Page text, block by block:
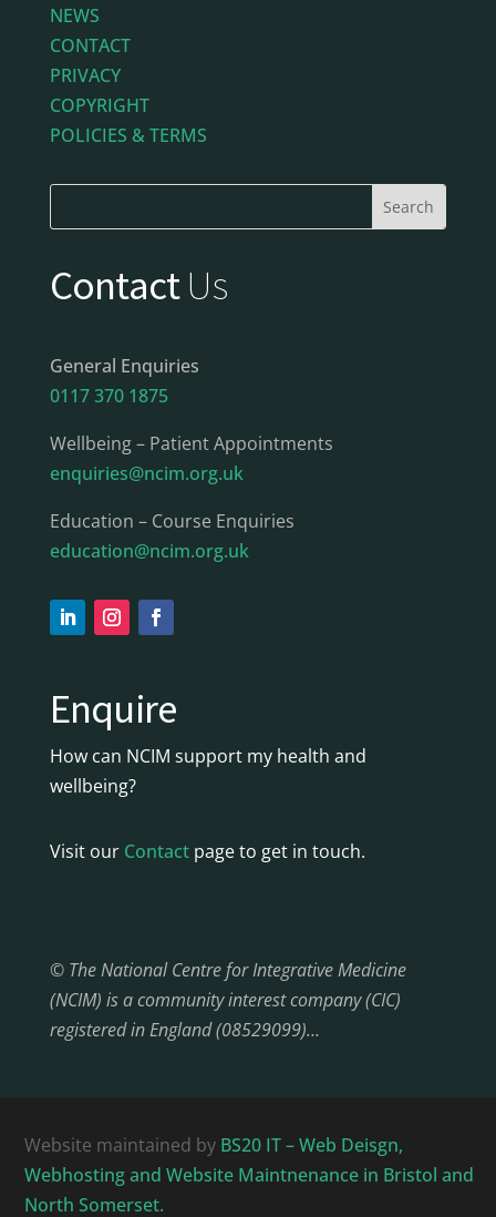
NEWS
CONTACT
PRIVACY
COPYRIGHT
POLICIES & TERMS
ContactUs
General Enquiries
0117 370 1875
Wellbeing – Patient Appointments
enquiries@ncim.org.uk
Education – Course Enquiries
education@ncim.org.uk
Enquire
How can NCIM support my health and
wellbeing?
Visit our Contactpage to get in touch.
© The National Centre for Integrative Medicine
(NCIM) is a community interest company (CIC)
registered in England (08529099)…
Website maintained by BS20 IT – Web Deisgn,
Webhosting and Website Maintnenance in Bristol and
North Somerset.